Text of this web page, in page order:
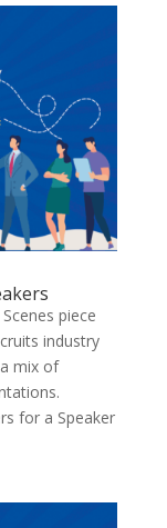
piece
industry
mix of
for a Speaker